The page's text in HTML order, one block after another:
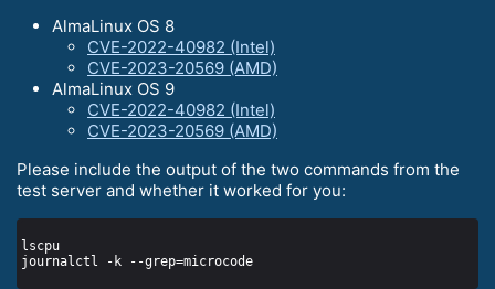
AlmaLinux OS 8
CVE-2022-40982 (Intel)
CVE-2023-20569 (AMD)
AlmaLinux OS 9
CVE-2022-40982 (Intel)
CVE-2023-20569 (AMD)
Please include the output of the two commands from the
test server and whether it worked for you: